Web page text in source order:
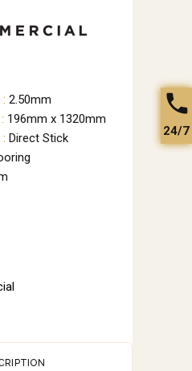
: 2.50mm
: 196mm x 1320mm
: Direct Stick
24/7